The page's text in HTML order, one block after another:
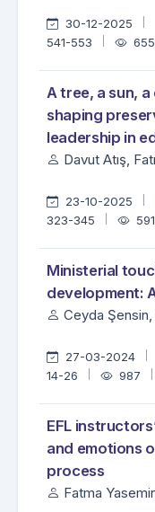
30-12-2025
541-553
655
A tree, a sun,
shaping
leadership in
Davut Atış,
23-10-2025
323-345
591
Ministerial
development:
Ceyda Şensin,
27-03-2024
14-26
987
EFL
and emotions
process
Fatma